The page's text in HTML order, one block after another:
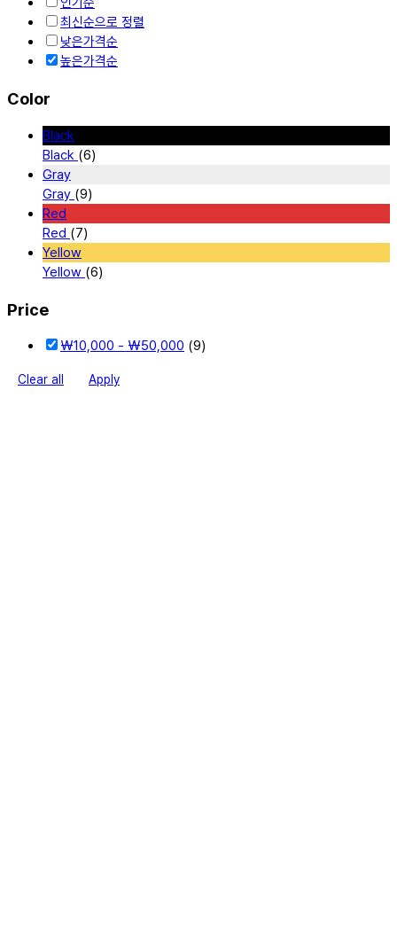
최신순으로 정렬
낮은가격순
높은가격순
Color
Black
Black (6)
Gray
Gray (9)
Red
Red (7)
Yellow
Yellow (6)
Price
₩10,000 - ₩50,000 (9)
Clear all Apply